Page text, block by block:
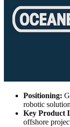
Positioning:
robotic
Key Product
offshore